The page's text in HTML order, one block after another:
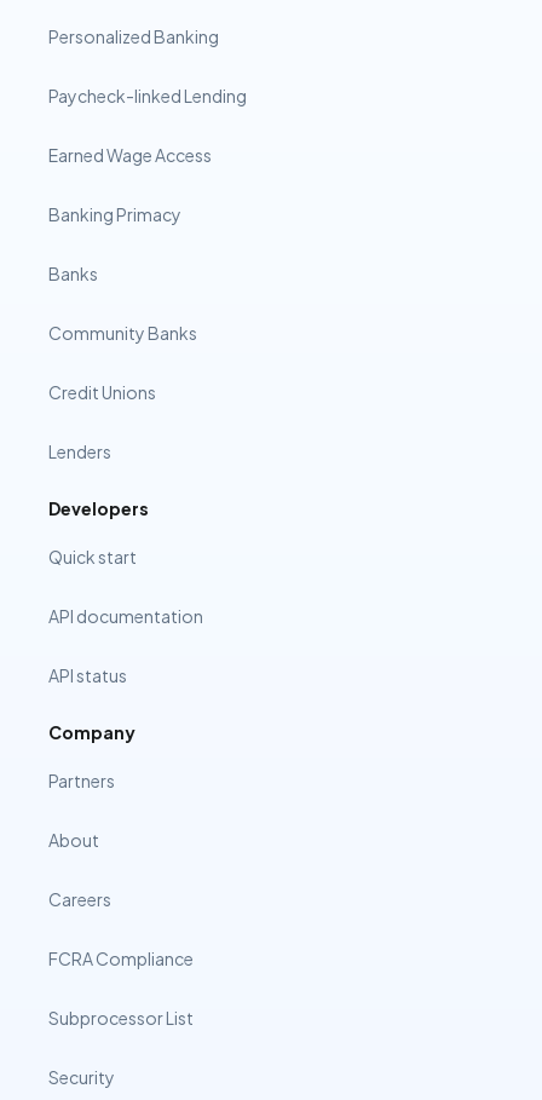
Personalized Banking
Paycheck-linked Lending
Earned Wage Access
Banking Primacy
Banks
Community Banks
Credit Unions
Lenders
Developers
Quick start
API documentation
API status
Company
Partners
About
Careers
FCRA Compliance
Subprocessor List
Security